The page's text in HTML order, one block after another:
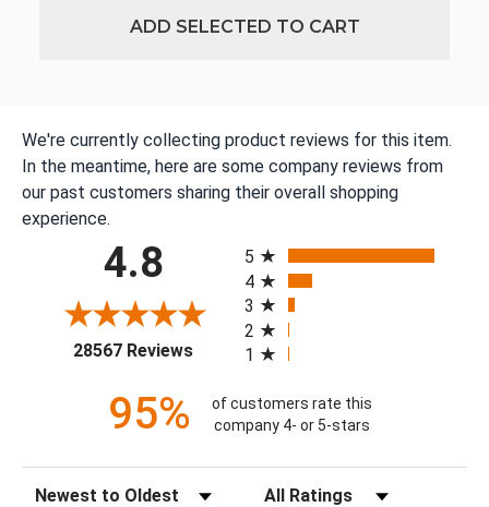
ADD SELECTED TO CART
We're currently collecting product reviews for this item.
In the meantime, here are some company reviews from
our past customers sharing their overall shopping
experience.
4.8
28567 Reviews(opens in a new tab)
5
4
3
2
1
95%
of customers rate this
company 4- or 5-stars
Sort Reviews Filter Reviews by Rating